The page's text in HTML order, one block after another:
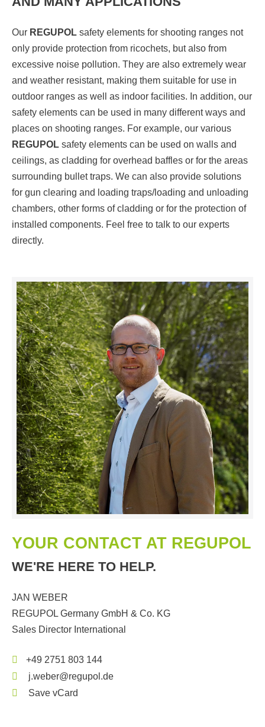
Our REGUPOL safety elements for shooting ranges not
only provide protection from ricochets, but also from
excessive noise pollution. They are also extremely wear
and weather resistant, making them suitable for use in
outdoor ranges as well as indoor facilities. In addition, our
safety elements can be used in many different ways and
places on shooting ranges. For example, our various
REGUPOL safety elements can be used on walls and
ceilings, as cladding for overhead baffles or for the areas
surrounding bullet traps. We can also provide solutions
for gun clearing and loading traps/loading and unloading
chambers, other forms of cladding or for the protection of
installed components. Feel free to talk to our experts
directly.
YOUR CONTACT AT REGUPOL
WE'RE HERE TO HELP.
JAN WEBER
REGUPOL Germany GmbH & Co. KG
Sales Director International
+49 2751 803 144
j.weber@regupol.de
Save vCard